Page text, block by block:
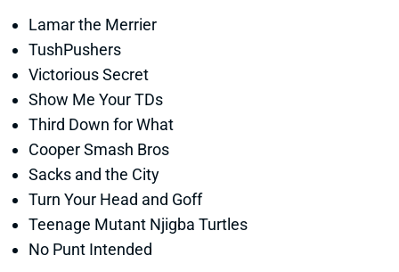
Lamar the Merrier
TushPushers
Victorious Secret
Show Me Your TDs
Third Down for What
Cooper Smash Bros
Sacks and the City
Turn Your Head and Goff
Teenage Mutant Njigba Turtles
No Punt Intended